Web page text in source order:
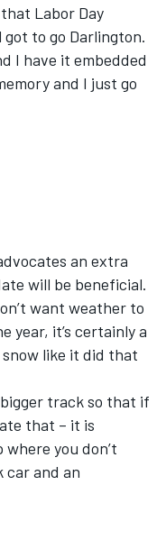
Labor Day
to go Darlington.
I have it embedded
and I just go
an extra
will be beneficial.
want weather to
year, it’s certainly a
snow like it did that
track so that if
that – it is
you don’t
car and an